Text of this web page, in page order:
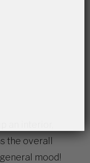
the overall
mood!